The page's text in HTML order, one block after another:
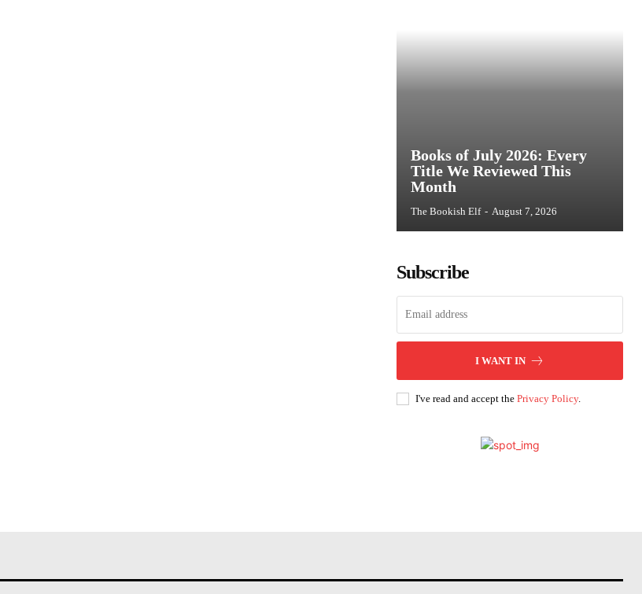
Books of July 2026: Every
Title We Reviewed This
Month
The Bookish Elf - August 7, 2026
Subscribe
I WANT IN
I've read and accept the Privacy Policy.